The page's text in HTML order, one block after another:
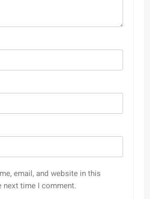
email, and website in this
next time I comment.